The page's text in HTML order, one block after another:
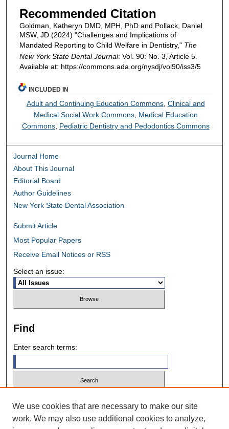
Recommended Citation
Goldman, Katheryn DMD, MPH, PhD and Pollack, Daniel
MSW, JD (2024) "Challenges and Implications of
Mandated Reporting to Child Welfare in Dentistry," The
New York State Dental Journal: Vol. 90: No. 3, Article 5.
Available at: https://commons.ada.org/nysdj/vol90/iss3/5
INCLUDED IN
Adult and Continuing Education Commons, Clinical and
Medical Social Work Commons, Medical Education
Commons, Pediatric Dentistry and Pedodontics Commons
Journal Home
About This Journal
Editorial Board
Author Guidelines
New York State Dental Association
Submit Article
Most Popular Papers
Receive Email Notices or RSS
Select an issue:
Find
Enter search terms:
We use cookies that are necessary to make our site
work. We may also use additional cookies to analyze,